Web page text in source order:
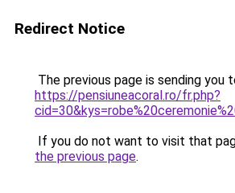
Redirect Notice
The previous page is sending you
https://pensiuneacoral.ro/fr.php?
If you do not want to visit that
the previous page.